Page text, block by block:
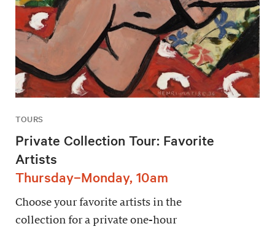
TOURS
Private Collection Tour: Favorite
Artists
Thursday–Monday, 10am
Choose your favorite artists in the
collection for a private one-hour